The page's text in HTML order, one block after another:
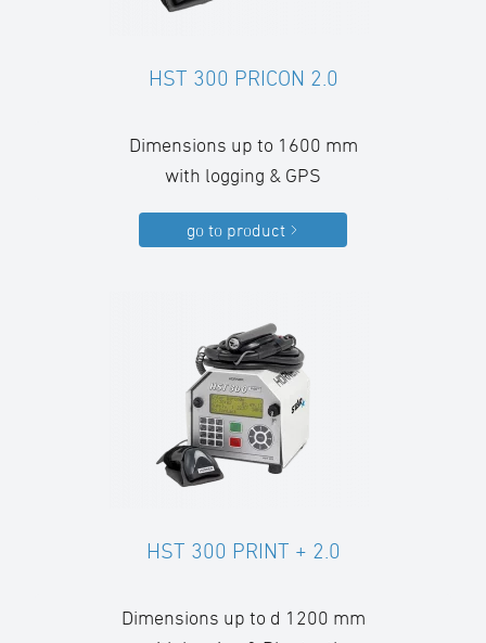
HST 300 PRICON 2.0
Dimensions up to 1600 mm
with logging & GPS
go to product
HST 300 PRINT + 2.0
Dimensions up to d 1200 mm